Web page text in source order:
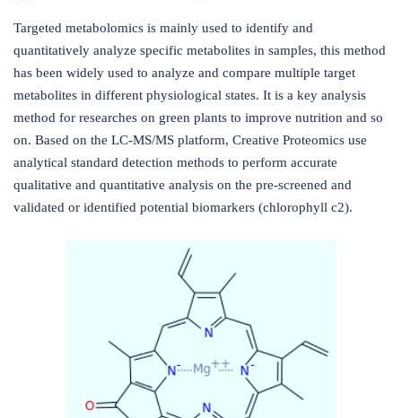
Targeted metabolomics is mainly used to identify and
quantitatively analyze specific metabolites in samples, this method
has been widely used to analyze and compare multiple target
metabolites in different physiological states. It is a key analysis
method for researches on green plants to improve nutrition and so
on. Based on the LC-MS/MS platform, Creative Proteomics use
analytical standard detection methods to perform accurate
qualitative and quantitative analysis on the pre-screened and
validated or identified potential biomarkers (chlorophyll c2).